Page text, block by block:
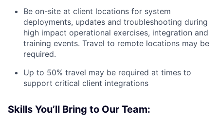
Be on-site at client locations for system
deployments, updates and troubleshooting during
high impact operational exercises, integration and
training events. Travel to remote locations may be
required.
Up to 50% travel may be required at times to
support critical client integrations
Skills You’ll Bring to Our Team: